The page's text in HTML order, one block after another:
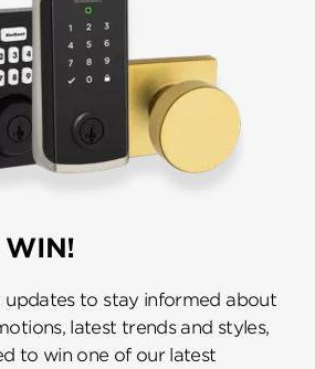
WIN!
updates to stay informed about
latest trends and styles,
to win one of our latest